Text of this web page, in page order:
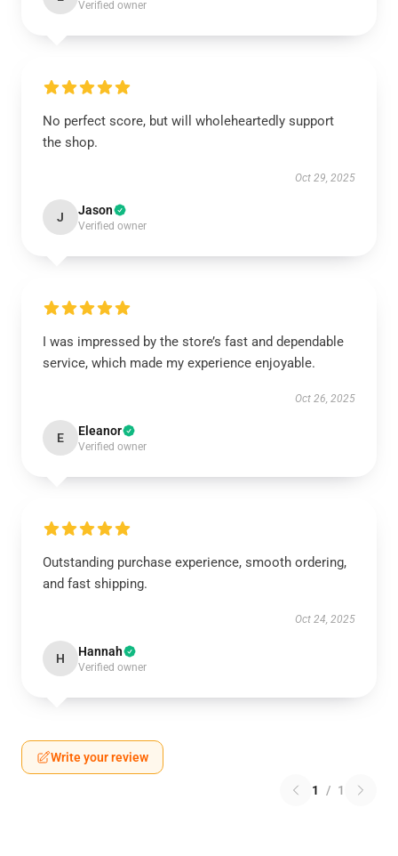
Verified owner
No perfect score, but will wholeheartedly support
the shop.
Oct 29, 2025
J Jason
Verified owner
I was impressed by the store’s fast and dependable
service, which made my experience enjoyable.
Oct 26, 2025
E Eleanor
Verified owner
Outstanding purchase experience, smooth ordering,
and fast shipping.
Oct 24, 2025
H Hannah
Verified owner
Write your review
1 / 1